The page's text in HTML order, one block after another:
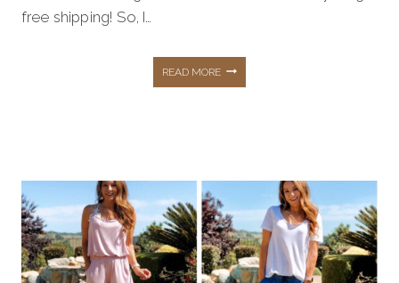
free shipping! So, I…
READ MORE12
OUTFITS
FOR